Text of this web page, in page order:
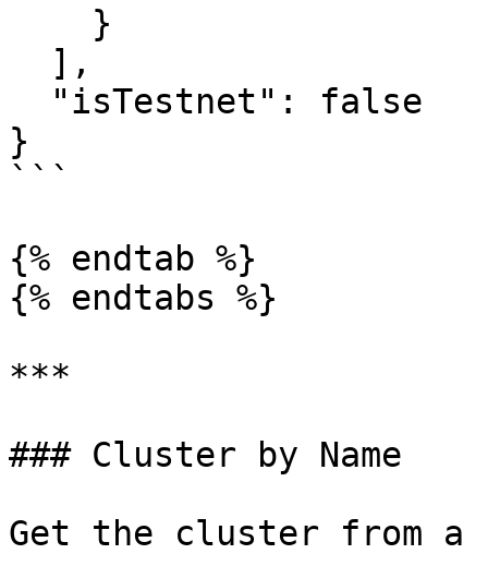
}
```
{% endtab %}
{% endtabs %}
***
### Cluster by Name
Get the cluster from a